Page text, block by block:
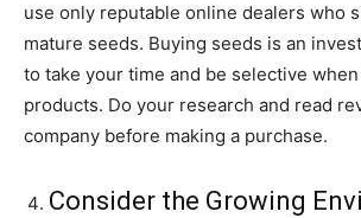
use only reputable online dealers who
mature seeds. Buying seeds is an
to take your time and be selective
products. Do your research and read
company before making a purchase.
Consider the Growing